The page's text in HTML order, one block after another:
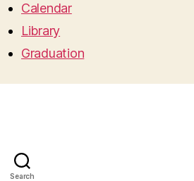
Calendar
Library
Graduation
Search